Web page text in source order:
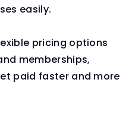
easily.
pricing options
memberships,
paid faster and more